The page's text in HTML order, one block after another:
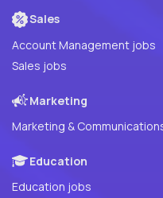
Sales
Account Management jobs
Sales jobs
Marketing
Marketing &
Education
Education jobs